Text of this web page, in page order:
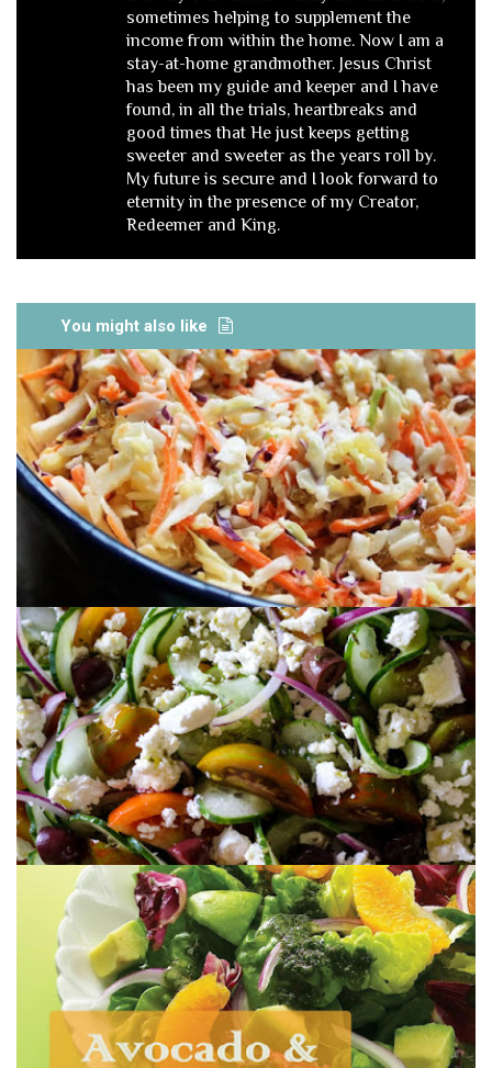
sometimes helping to supplement the
income from within the home. Now I am a
stay-at-home grandmother. Jesus Christ
has been my guide and keeper and I have
found, in all the trials, heartbreaks and
good times that He just keeps getting
sweeter and sweeter as the years roll by.
My future is secure and I look forward to
eternity in the presence of my Creator,
Redeemer and King.
You might also like